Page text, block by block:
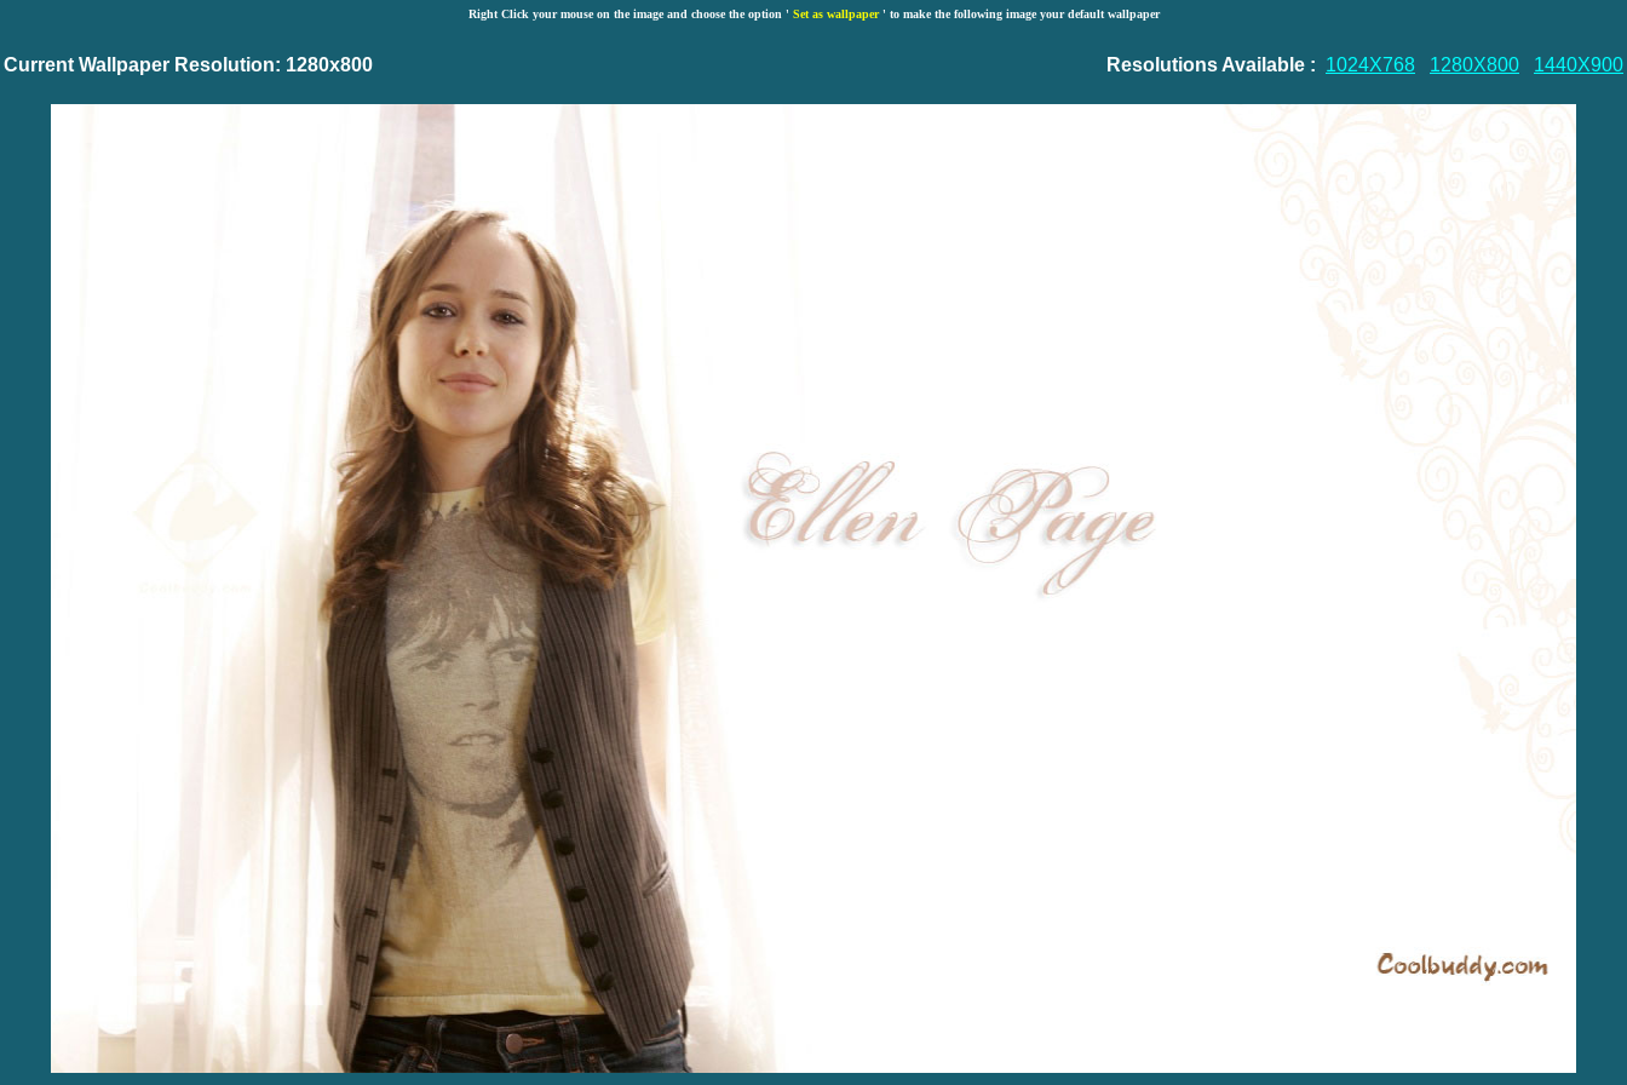
Right Click your mouse on the image and choose the option ' Set as wallpaper' to make the following image your default wallpaper
Current Wallpaper Resolution: 1280x800 Resolutions Available : 1024X768 1280X800 1440X900